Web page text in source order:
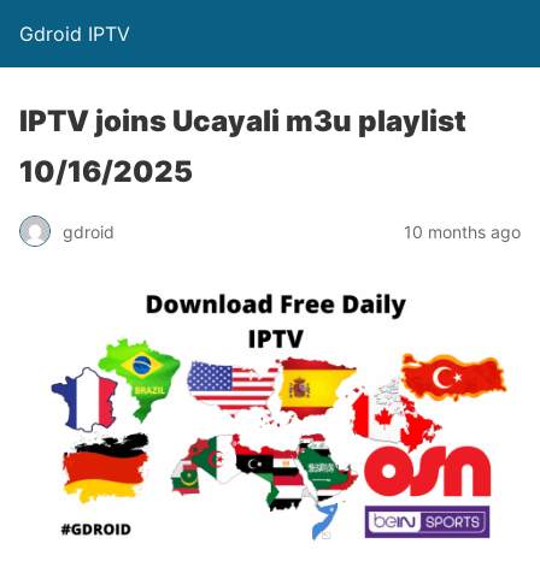
Gdroid IPTV
IPTV joins Ucayali m3u playlist
10/16/2025
gdroid 10 months ago